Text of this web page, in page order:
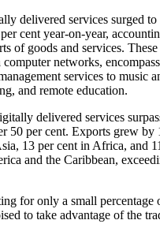
delivered services surged
cent year-on-year,
of goods and services. These
networks,
services to music
and remote education.
delivered services
50 per cent. Exports grew by
13 per cent in Africa, and
and the Caribbean,
for only a small percentage
to take advantage of the